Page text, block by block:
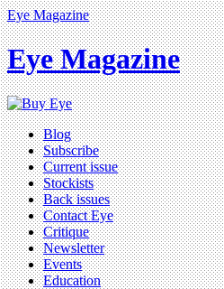
Eye Magazine
Eye Magazine
Blog
Subscribe
Current issue
Stockists
Back issues
Contact Eye
Critique
Newsletter
Events
Education